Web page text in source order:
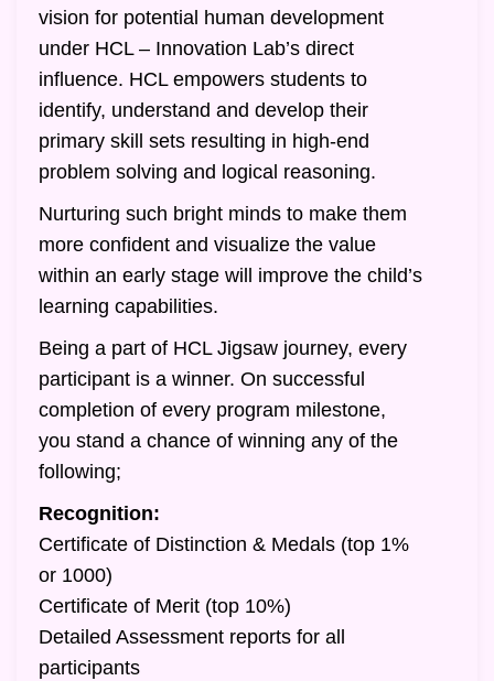
vision for potential human development
under HCL – Innovation Lab’s direct
influence. HCL empowers students to
identify, understand and develop their
primary skill sets resulting in high-end
problem solving and logical reasoning.
Nurturing such bright minds to make them
more confident and visualize the value
within an early stage will improve the child’s
learning capabilities.
Being a part of HCL Jigsaw journey, every
participant is a winner. On successful
completion of every program milestone,
you stand a chance of winning any of the
following;
Recognition:
Certificate of Distinction & Medals (top 1%
or 1000)
Certificate of Merit (top 10%)
Detailed Assessment reports for all
participants